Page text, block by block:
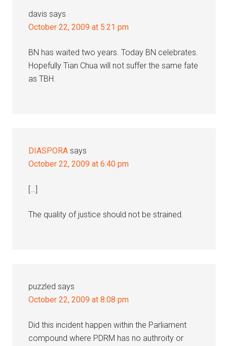
davis says
October 22, 2009 at 5:21 pm
BN has waited two years. Today BN celebrates.
Hopefully Tian Chua will not suffer the same fate
as TBH.
DIASPORA says
October 22, 2009 at 6:40 pm
[…]
The quality of justice should not be strained.
puzzled says
October 22, 2009 at 8:08 pm
Did this incident happen within the Parliament
compound where PDRM has no authroity or